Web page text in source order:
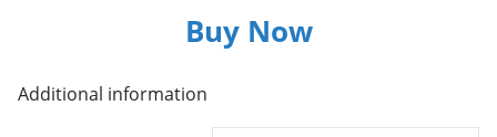
Buy Now
Additional information